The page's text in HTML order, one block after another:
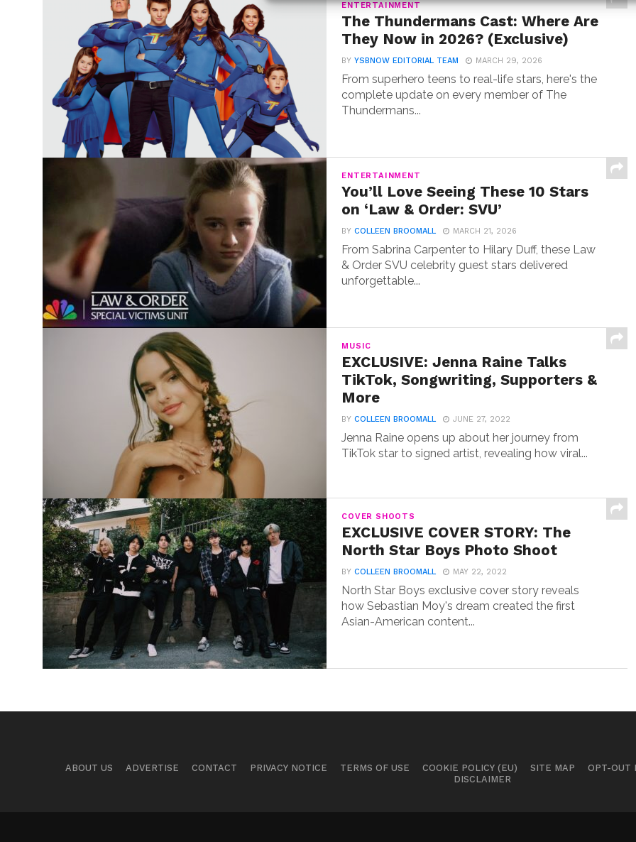
ENTERTAINMENT
The Thundermans Cast: Where Are
They Now in 2026? (Exclusive)
BYYSBNOW EDITORIAL TEAM MARCH 29, 2026
From superhero teens to real-life stars, here's the
complete update on every member of The
Thundermans...
ENTERTAINMENT
You’ll Love Seeing These 10 Stars
on ‘Law & Order: SVU’
BYCOLLEEN BROOMALL MARCH 21, 2026
From Sabrina Carpenter to Hilary Duff, these Law
& Order SVU celebrity guest stars delivered
unforgettable...
MUSIC
EXCLUSIVE: Jenna Raine Talks
TikTok, Songwriting, Supporters &
More
BYCOLLEEN BROOMALL JUNE 27, 2022
Jenna Raine opens up about her journey from
TikTok star to signed artist, revealing how viral...
COVER SHOOTS
EXCLUSIVE COVER STORY: The
North Star Boys Photo Shoot
BYCOLLEEN BROOMALL MAY 22, 2022
North Star Boys exclusive cover story reveals
how Sebastian Moy's dream created the first
Asian-American content...
ABOUT US ADVERTISE CONTACT PRIVACY NOTICE TERMS OF USE COOKIE POLICY (EU) SITE MAP OPT-OUT
DISCLAIMER